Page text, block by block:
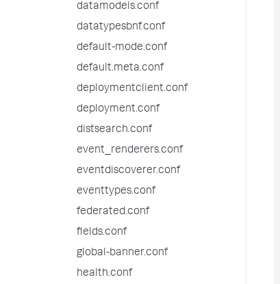
datamodels.conf
datatypesbnf.conf
default-mode.conf
default.meta.conf
deploymentclient.conf
deployment.conf
distsearch.conf
event_renderers.conf
eventdiscoverer.conf
eventtypes.conf
federated.conf
fields.conf
global-banner.conf
health.conf